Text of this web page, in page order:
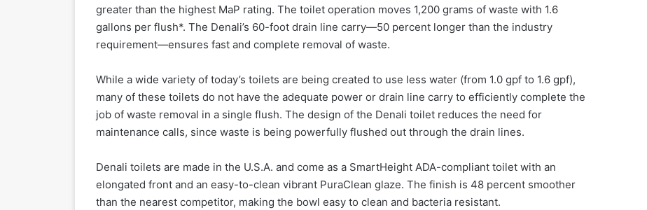
greater than the highest MaP rating. The toilet operation moves 1,200 grams of waste with 1.6
gallons per flush*. The Denali’s 60-foot drain line carry—50 percent longer than the industry
requirement—ensures fast and complete removal of waste.
While a wide variety of today’s toilets are being created to use less water (from 1.0 gpf to 1.6 gpf),
many of these toilets do not have the adequate power or drain line carry to efficiently complete the
job of waste removal in a single flush. The design of the Denali toilet reduces the need for
maintenance calls, since waste is being powerfully flushed out through the drain lines.
Denali toilets are made in the U.S.A. and come as a SmartHeight ADA-compliant toilet with an
elongated front and an easy-to-clean vibrant PuraClean glaze. The finish is 48 percent smoother
than the nearest competitor, making the bowl easy to clean and bacteria resistant.